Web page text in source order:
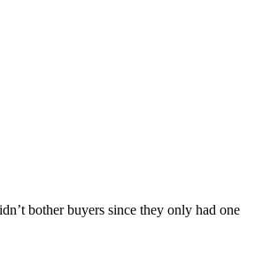
bother buyers since they only had one